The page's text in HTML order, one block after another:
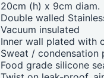
20cm (h) x 9cm diam.
Double walled
Vacuum insulated
Inner wall plated with
Sweat /
Food grade silicone